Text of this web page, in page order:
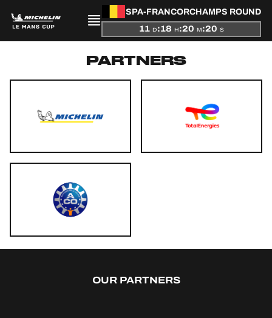
SPA-FRANCORCHAMPS ROUND
11 D:18 H:20 M:20 S
COMPETITORS
PARTNERS
OUR PARTNERS